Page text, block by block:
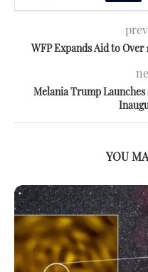
WFP Expands Aid to
Melania Trump
YOU